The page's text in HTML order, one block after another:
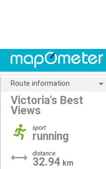
Route information
Victoria's Best
Views
sport
running
distance
32.94 km